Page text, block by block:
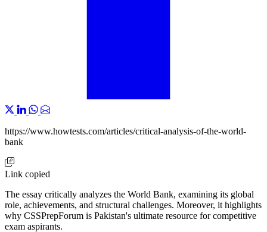
https://www.howtests.com/articles/critical-analysis-of-the-world-
bank
Link copied
The essay critically analyzes the World Bank, examining its global
role, achievements, and structural challenges. Moreover, it highlights
why CSSPrepForum is Pakistan's ultimate resource for competitive
exam aspirants.